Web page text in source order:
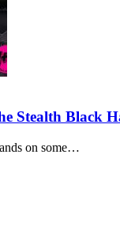
Stealth Black
on some…